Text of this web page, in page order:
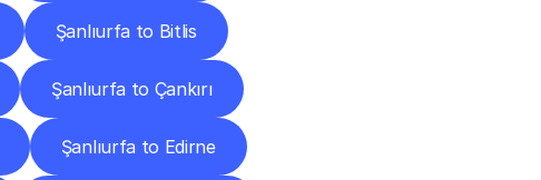
Şanlıurfa to Bitlis
Şanlıurfa to Çankırı
Şanlıurfa to Edirne